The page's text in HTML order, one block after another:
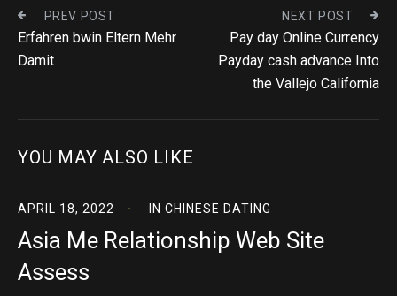
PREV POST
Erfahren bwin Eltern Mehr
Damit
NEXT POST
Pay day Online Currency
Payday cash advance Into
the Vallejo California
YOU MAY ALSO LIKE
APRIL 18, 2022 IN CHINESE DATING
Asia Me Relationship Web Site
Assess